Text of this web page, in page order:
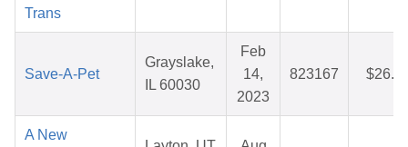
Trans
Save-A-Pet
Grayslake,
IL 60030
Feb
14,
2023
823167
A New